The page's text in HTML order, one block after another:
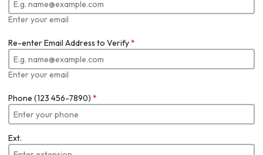
Enter your email
Re-enter Email Address to Verify*
Enter your email
Phone (123 456-7890) *
Ext.